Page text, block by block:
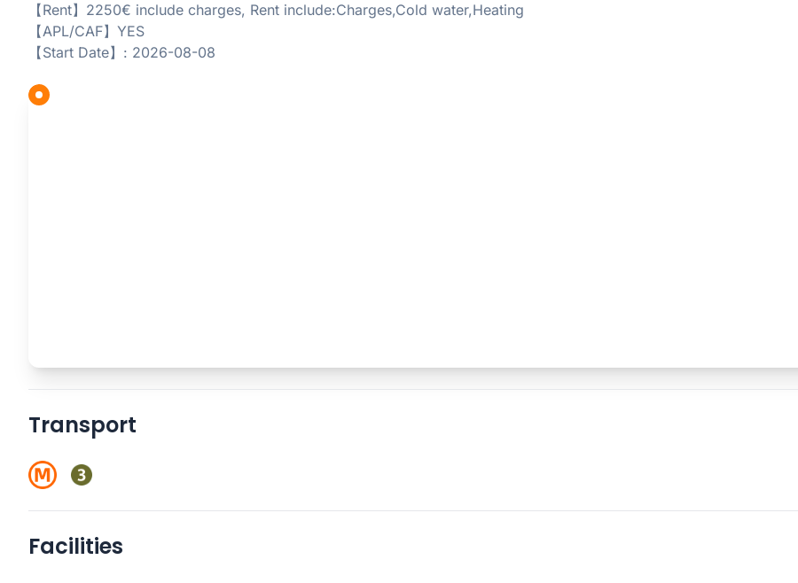
【Rent】2250€ include charges, Rent include:Charges,Cold water,Heating
【APL/CAF】YES
【Start Date】: 2026-08-08
Transport
Facilities